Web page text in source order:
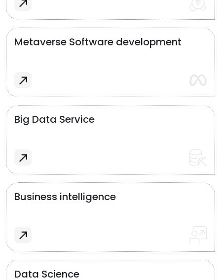
Metaverse Software development
Big Data Service
Business intelligence
Data Science